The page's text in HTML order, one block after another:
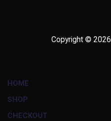
Copyright © 2026
HOME
SHOP
CHECKOUT